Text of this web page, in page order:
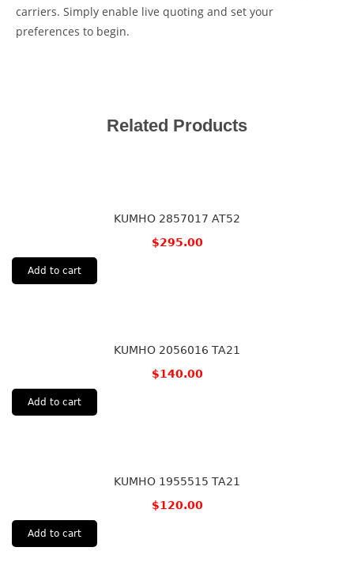
carriers. Simply enable live quoting and set your
preferences to begin.
Related Products
KUMHO 2857017 AT52
$295.00
Add to cart
KUMHO 2056016 TA21
$140.00
Add to cart
KUMHO 1955515 TA21
$120.00
Add to cart